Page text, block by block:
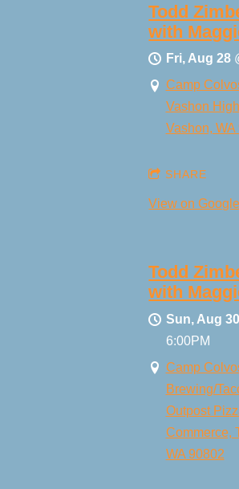
Todd
with
Fri, Aug 28
Camp
Vashon
Vashon, WA
SHARE
View on
Todd
with
Sun, Aug 30
6:00PM
Camp
Brewing/
Outpost
Commerce,
WA 90802